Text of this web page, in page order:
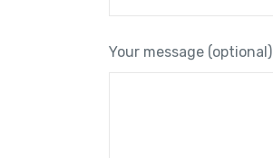
Your message (optional)